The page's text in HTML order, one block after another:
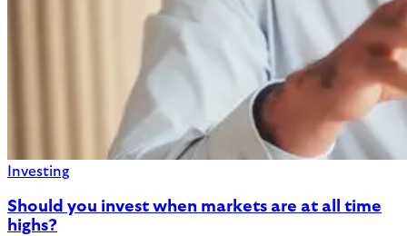
Investing
Should you invest when markets are at all time
highs?